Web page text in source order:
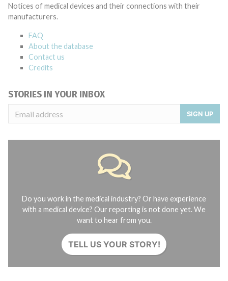
Notices of medical devices and their connections with their
manufacturers.
FAQ
About the database
Contact us
Credits
STORIES IN YOUR INBOX
SIGN UP
Do you work in the medical industry? Or have experience
with a medical device? Our reporting is not done yet. We
want to hear from you.
TELL US YOUR STORY!